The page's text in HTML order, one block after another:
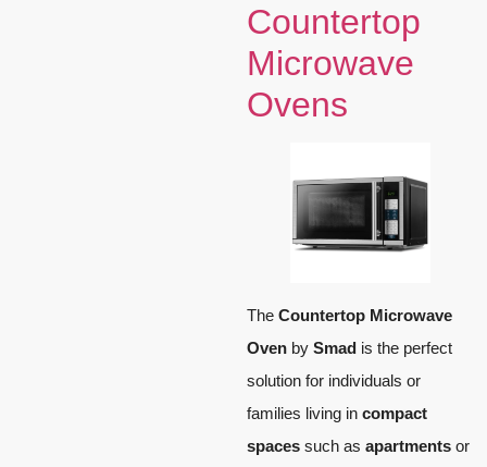
Countertop
Microwave
Ovens
The Countertop Microwave
Oven by Smad is the perfect
solution for individuals or
families living in compact
spaces such as apartments or